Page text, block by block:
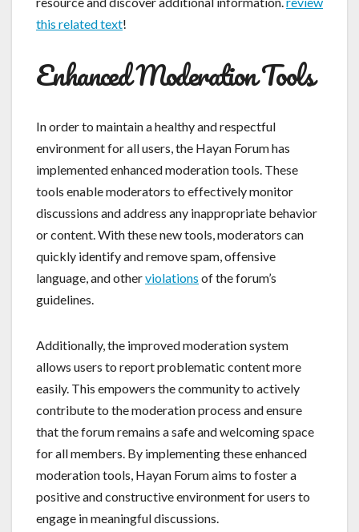
this related text!
Enhanced Moderation Tools
In order to maintain a healthy and respectful
environment for all users, the Hayan Forum has
implemented enhanced moderation tools. These
tools enable moderators to effectively monitor
discussions and address any inappropriate behavior
or content. With these new tools, moderators can
quickly identify and remove spam, offensive
language, and otherviolations of the forum’s
guidelines.
Additionally, the improved moderation system
allows users to report problematic content more
easily. This empowers the community to actively
contribute to the moderation process and ensure
that the forum remains a safe and welcoming space
for all members. By implementing these enhanced
moderation tools, Hayan Forum aims to foster a
positive and constructive environment for users to
engage in meaningful discussions.